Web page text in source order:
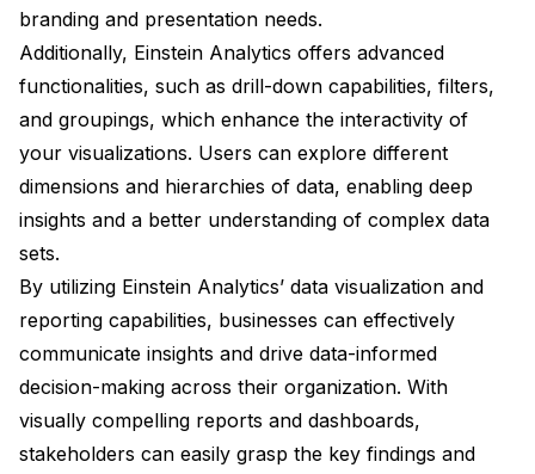
branding and presentation needs.
Additionally, Einstein Analytics offers advanced
functionalities, such as drill-down capabilities, filters,
and groupings, which enhance the interactivity of
your visualizations. Users can explore different
dimensions and hierarchies of data, enabling deep
insights and a better understanding of complex data
sets.
By utilizing Einstein Analytics’ data visualization and
reporting capabilities, businesses can effectively
communicate insights and drive data-informed
decision-making across their organization. With
visually compelling reports and dashboards,
stakeholders can easily grasp the key findings and